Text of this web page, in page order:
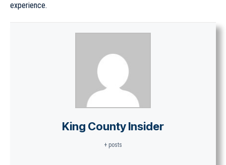
experience.
King County Insider
+ posts